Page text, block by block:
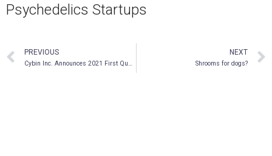
Psychedelics Startups
PREVIOUS
Cybin Inc. Announces 2021 First Quarter Financial Results and Business Highlights
NEXT
Shrooms for dogs?